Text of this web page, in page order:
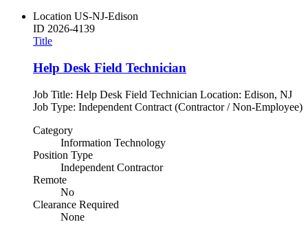
Location US-NJ-Edison
ID 2026-4139
Title
Help Desk Field Technician
Job Title: Help Desk Field Technician Location: Edison, NJ
Job Type: Independent Contract (Contractor / Non-Employee)
Category
Information Technology
Position Type
Independent Contractor
Remote
No
Clearance Required
None